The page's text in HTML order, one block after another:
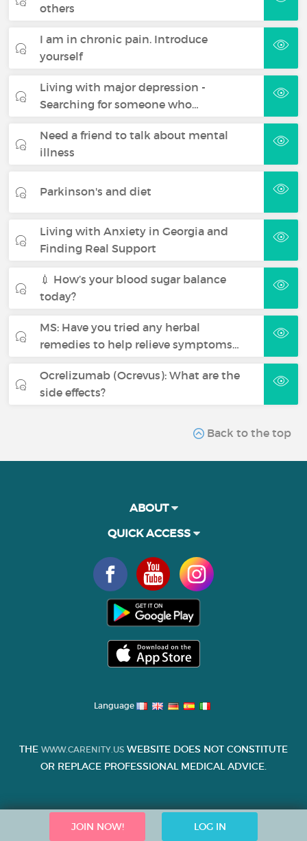
others
I am in chronic pain. Introduce
yourself
Living with major depression -
Searching for someone who…
Need a friend to talk about mental
illness
Parkinson's and diet
Living with Anxiety in Georgia and
Finding Real Support
💉 How’s your blood sugar balance
today?
MS: Have you tried any herbal
remedies to help relieve symptoms…
Ocrelizumab (Ocrevus): What are the
side effects?
Back to the top
JOIN NOW! LOG IN
ABOUT
QUICK ACCESS
Language
THE WWW.CARENITY.US WEBSITE DOES NOT CONSTITUTE
OR REPLACE PROFESSIONAL MEDICAL ADVICE.